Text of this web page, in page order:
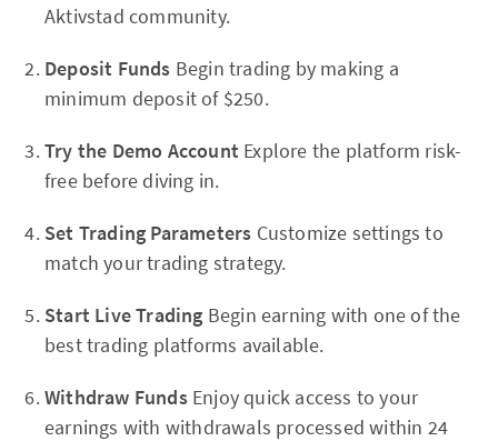
Aktivstad community.
Deposit Funds Begin trading by making a
minimum deposit of $250.
Try the Demo Account Explore the platform risk-
free before diving in.
Set Trading Parameters Customize settings to
match your trading strategy.
Start Live Trading Begin earning with one of the
best trading platforms available.
Withdraw FundsEnjoy quick access to your
earnings with withdrawals processed within 24